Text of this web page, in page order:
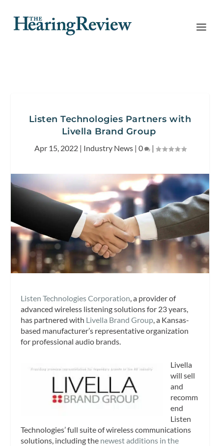
Listen Technologies Partners with
Livella Brand Group
Apr 15, 2022| Industry News| 0 |
Listen Technologies Corporation , a provider of
advanced wireless listening solutions for 23 years,
has partnered with Livella Brand Group , a Kansas-
based manufacturer’s representative organization
for professional audio brands.
Livella
will sell
and
recomm
end
Listen
Technologies’ full suite of wireless communications
solutions, including the newest additions in the